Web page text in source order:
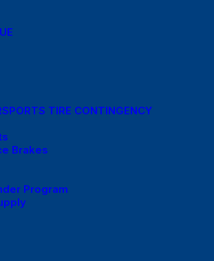
TIRE CONTINGENCY
Brakes
Program
Our store is in the works and will be